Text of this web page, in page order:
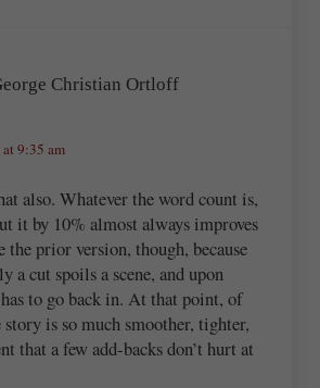
Christian Ortloff
9:35 am
also. Whatever the word count is,
it by 10% almost always improves
the prior version, though, because
a cut spoils a scene, and upon
to go back in. At that point, of
story is so much smoother, tighter,
that a few add-backs don’t hurt at